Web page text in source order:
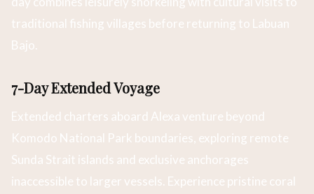
traditional fishing villages before returning to Labuan
Bajo.
7-Day Extended Voyage
Extended charters aboard Alexa venture beyond
Komodo National Park boundaries, exploring remote
Sunda Strait islands and exclusive anchorages
inaccessible to larger vessels. Experience pristine coral